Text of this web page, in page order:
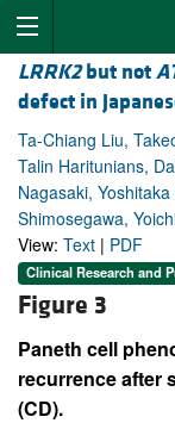
LRRK2but not
defect in
Ta-Chiang Liu,
Talin Haritunians,
Nagasaki,
Shimosegawa,
View: Text | PDF
Clinical Research and
Figure 3
Paneth cell
recurrence after
(CD).